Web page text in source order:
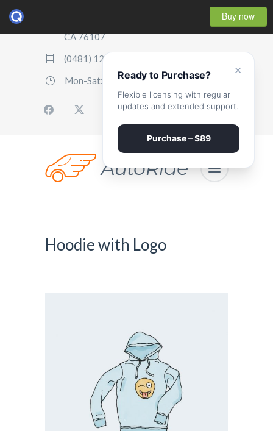
Buy now
CA 76107
(0481) 123 987 2411
Mon-Sat: 07:00 - 17:00
Hoodie with Logo
×
Ready to Purchase?
Flexible licensing with regular
updates and extended support.
Purchase – $89